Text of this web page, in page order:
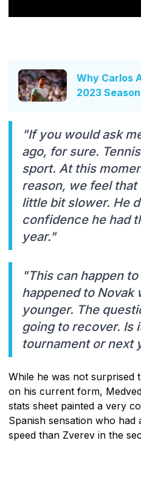
Why Carlos
2023
"If you would ask
ago, for sure.
sport. At this
reason, we feel that
little bit slower. He
confidence he had
year."
"This can happen
happened to Novak
younger. The
going to recover. Is
tournament or next
While he was not surprised
on his current form,
stats sheet painted a very
Spanish sensation who
speed than Zverev in the